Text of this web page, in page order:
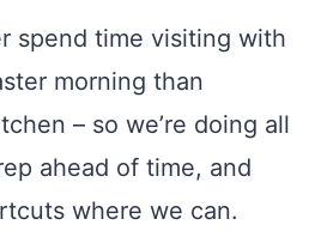
spend time visiting with
morning than
– so we’re doing all
ahead of time, and
where we can.